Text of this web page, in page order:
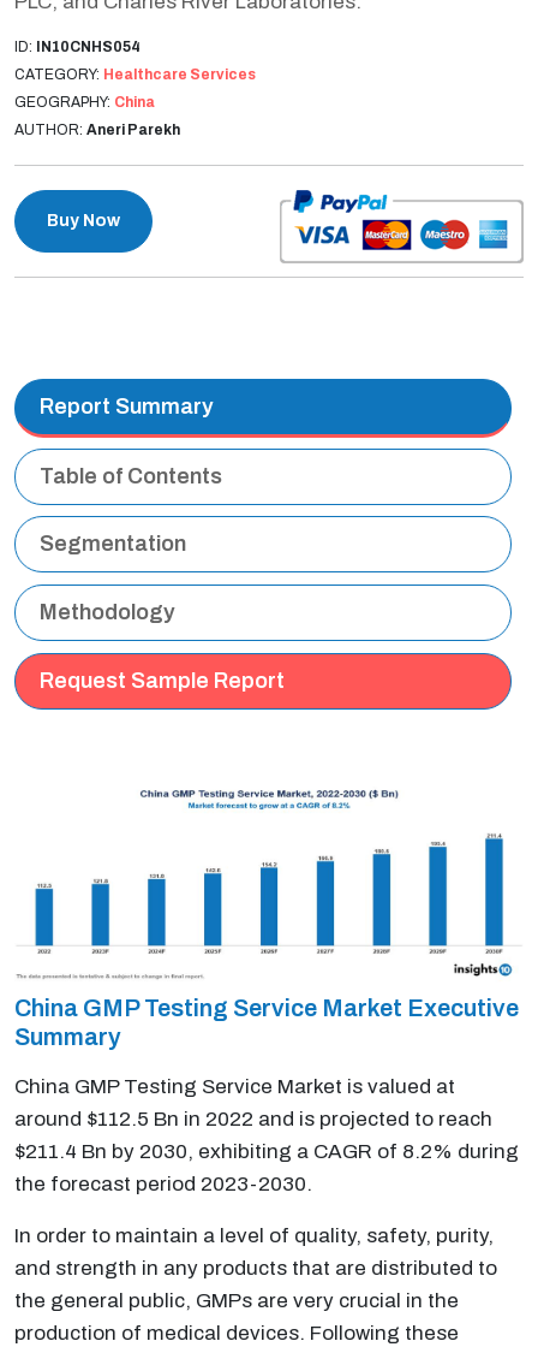
ID: IN10CNHS054
CATEGORY: Healthcare Services
GEOGRAPHY: China
AUTHOR: Aneri Parekh
Buy Now
Report Summary
Table of Contents
Segmentation
Methodology
Request Sample Report
China GMP Testing Service Market Executive
Summary
China GMP Testing Service Market is valued at
around $112.5 Bn in 2022 and is projected to reach
$211.4 Bn by 2030, exhibiting a CAGR of 8.2% during
the forecast period 2023-2030.
In order to maintain a level of quality, safety, purity,
and strength in any products that are distributed to
the general public, GMPs are very crucial in the
production of medical devices. Following these